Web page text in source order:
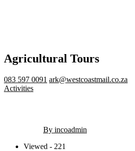
Agricultural Tours
083 597 0091 ark@westcoastmail.co.za
Activities
By incoadmin
Viewed - 221